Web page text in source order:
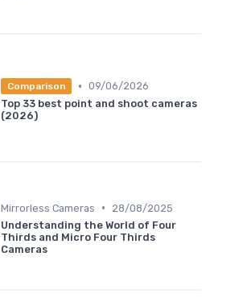
Comparison • 09/06/2026
Top 33 best point and shoot cameras
(2026)
Mirrorless Cameras •
28/08/2025
Understanding the World of Four
Thirds and Micro Four Thirds
Cameras